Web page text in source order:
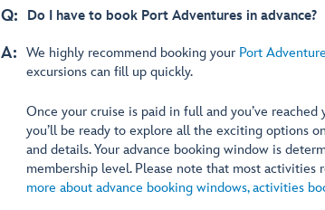
Q: Do I have to book Port Adventures in advance?
A: We highly recommend booking your Port
excursions can fill up quickly.
Once your cruise is paid in full and you’ve reached
you’ll be ready to explore all the exciting options
and details. Your advance booking window is
membership level. Please note that most activities
more about advance booking windows, activities